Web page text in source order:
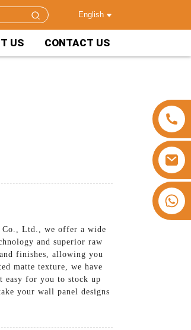
English
US CONTACT US
Co., Ltd., we offer a wide
and superior raw
finishes, allowing you
matte texture, we have
for you to stock up
your wall panel designs